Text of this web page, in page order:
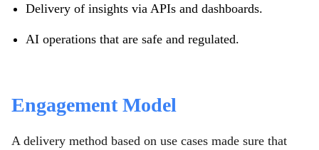
Delivery of insights via APIs and dashboards.
AI operations that are safe and regulated.
Engagement Model
A delivery method based on use cases made sure that